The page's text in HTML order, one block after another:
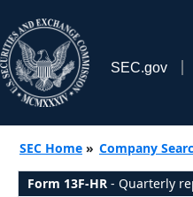
SEC.gov
SEC Home » Company
Form 13F-HR - Quarterly